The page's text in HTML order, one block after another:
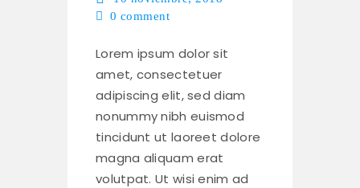
0 comment
Lorem ipsum dolor sit
amet, consectetuer
adipiscing elit, sed diam
nonummy nibh euismod
tincidunt ut laoreet dolore
magna aliquam erat
volutpat. Ut wisi enim ad